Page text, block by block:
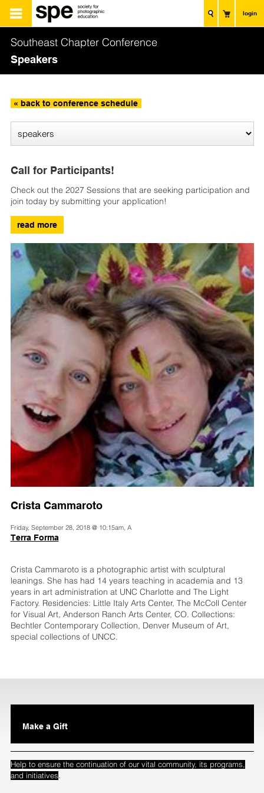
login
Southeast Chapter Conference
Speakers
« back to conference schedule
Call for Participants!
Check out the 2027 Sessions that are seeking participation and
join today by submitting your application!
read more
Crista Cammaroto
Friday, September 28, 2018 @ 10:15am, A
Terra Forma
Crista Cammaroto is a photographic artist with sculptural
leanings. She has had 14 years teaching in academia and 13
years in art administration at UNC Charlotte and The Light
Factory. Residencies: Little Italy Arts Center, The McColl Center
for Visual Art, Anderson Ranch Arts Center, CO. Collections:
Bechtler Contemporary Collection, Denver Museum of Art,
special collections of UNCC.
Make a Gift
Help to ensure the continuation of our vital community, its programs,
and initiatives.